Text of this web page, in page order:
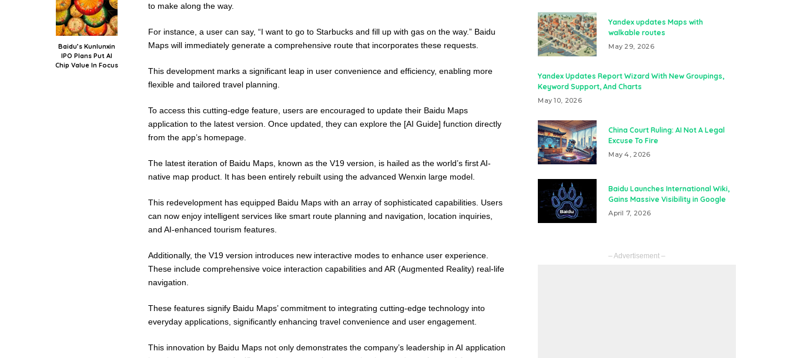
Baidu’s Kunlunxin
IPO Plans Put AI
Chip Value In Focus
to make along the way.
For instance, a user can say, “I want to go to Starbucks and fill up with gas on the way.” Baidu
Maps will immediately generate a comprehensive route that incorporates these requests.
This development marks a significant leap in user convenience and efficiency, enabling more
flexible and tailored travel planning.
To access this cutting-edge feature, users are encouraged to update their Baidu Maps
application to the latest version. Once updated, they can explore the [AI Guide] function directly
from the app’s homepage.
The latest iteration of Baidu Maps, known as the V19 version, is hailed as the world’s first AI-
native map product. It has been entirely rebuilt using the advanced Wenxin large model.
This redevelopment has equipped Baidu Maps with an array of sophisticated capabilities. Users
can now enjoy intelligent services like smart route planning and navigation, location inquiries,
and AI-enhanced tourism features.
Additionally, the V19 version introduces new interactive modes to enhance user experience.
These include comprehensive voice interaction capabilities and AR (Augmented Reality) real-life
navigation.
These features signify Baidu Maps’ commitment to integrating cutting-edge technology into
everyday applications, significantly enhancing travel convenience and user engagement.
This innovation by Baidu Maps not only demonstrates the company’s leadership in AI application
Yandex updates Maps with
walkable routes
May 29, 2026
Yandex Updates Report Wizard With New Groupings,
Keyword Support, And Charts
May 10, 2026
China Court Ruling: AI Not A Legal
Excuse To Fire
May 4, 2026
Baidu Launches International Wiki,
Gains Massive Visibility in Google
April 7, 2026
– Advertisement –